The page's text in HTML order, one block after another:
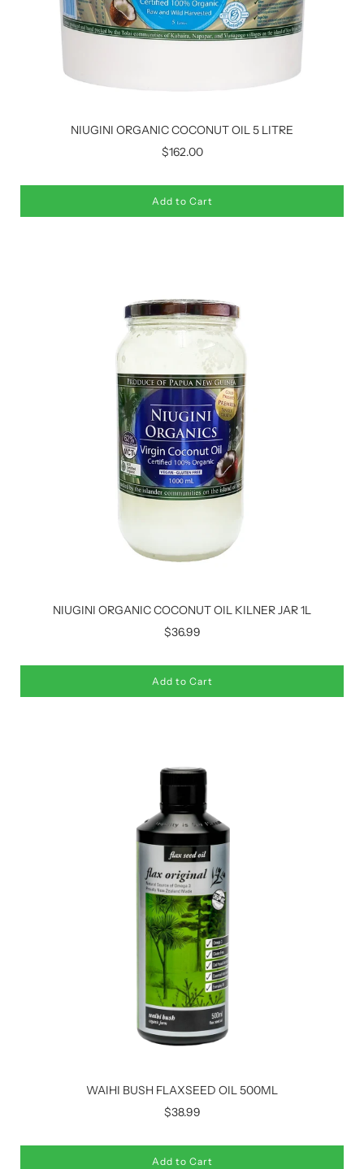
NIUGINI ORGANIC COCONUT OIL 5 LITRE
$162.00
Add to Cart
NIUGINI ORGANIC COCONUT OIL KILNER JAR 1L
$36.99
Add to Cart
WAIHI BUSH FLAXSEED OIL 500ML
$38.99
Add to Cart